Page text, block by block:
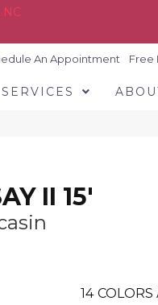
NC
An Appointment Free
SERVICES
II 15'
14 COLORS